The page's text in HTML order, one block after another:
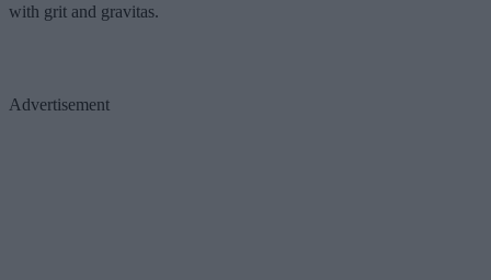
with grit and gravitas.
Advertisement